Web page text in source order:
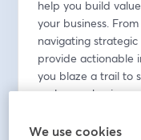
help you build
your business.
navigating
provide actionable
you blaze a trail to
scale your
future, this series
opportunity to
We use cookies